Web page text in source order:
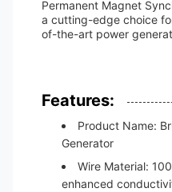
Permanent Magnet
a cutting-edge choice
of-the-art power
Features:
Product Name:
Generator
Wire Material:
enhanced